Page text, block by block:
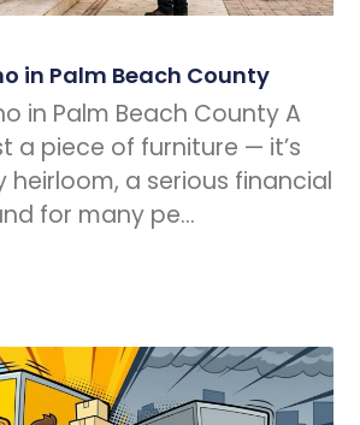
in Palm Beach County
in Palm Beach County A
a piece of furniture — it’s
heirloom, a serious financial
for many pe…